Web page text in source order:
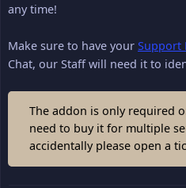
any time!
Make sure to have your Support
Chat, our Staff will need it to
The addon is only required
need to buy it for multiple
accidentally please open a